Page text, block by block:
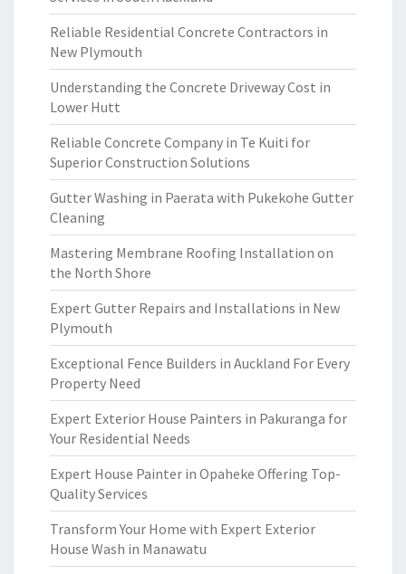
Reliable Residential Concrete Contractors in
New Plymouth
Understanding the Concrete Driveway Cost in
Lower Hutt
Reliable Concrete Company in Te Kuiti for
Superior Construction Solutions
Gutter Washing in Paerata with Pukekohe Gutter
Cleaning
Mastering Membrane Roofing Installation on
the North Shore
Expert Gutter Repairs and Installations in New
Plymouth
Exceptional Fence Builders in Auckland For Every
Property Need
Expert Exterior House Painters in Pakuranga for
Your Residential Needs
Expert House Painter in Opaheke Offering Top-
Quality Services
Transform Your Home with Expert Exterior
House Wash in Manawatu